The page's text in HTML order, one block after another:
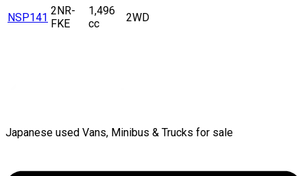
NSP141
2NR-
FKE
1,496
cc
2WD
Japanese used Vans, Minibus & Trucks for sale